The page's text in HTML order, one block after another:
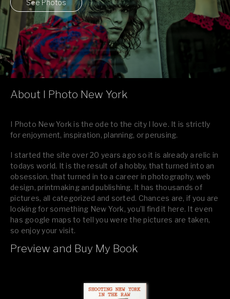
See Photos
About I Photo New York
I Photo New York is the ode to the city I love. It is strictly
for enjoyment, inspiration, planning, or perusing.
I started the site over 20 years ago so it is already a relic in
todays world. It is the result of a hobby, that turned into an
obsession, that turned in to a career in photography, web
design, printmaking and publishing. It has thousands of
pictures, all categorized and sorted. Chances are, if you are
looking for something New York, you’ll find it here. It even
has google maps to tell you were the pictures are taken,
so enjoy your visit.
If you like what you see, please tell your friends or leave a
Preview and Buy My Book